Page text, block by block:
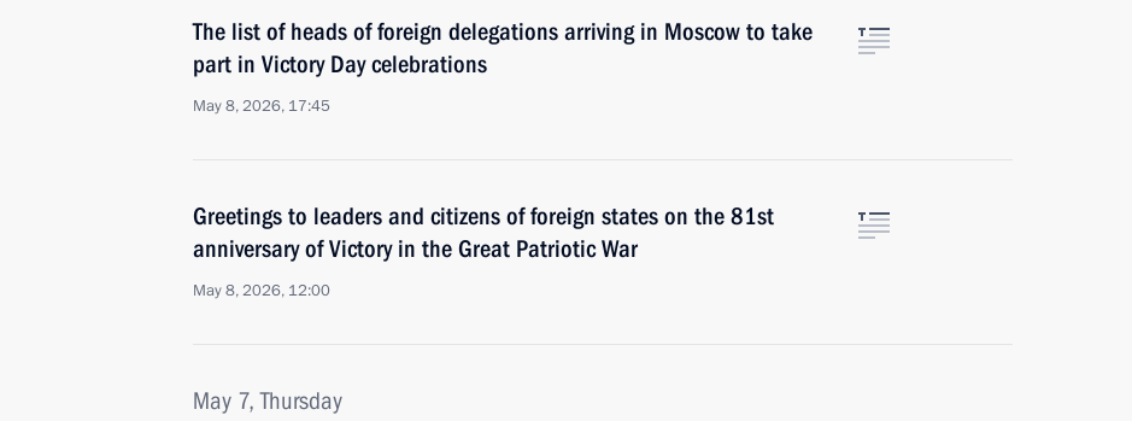
The list of heads of foreign delegations arriving in Moscow to take
part in Victory Day celebrations
May 8, 2026, 17:45
Greetings to leaders and citizens of foreign states on the 81st
anniversary of Victory in the Great Patriotic War
May 8, 2026, 12:00
May 7, Thursday